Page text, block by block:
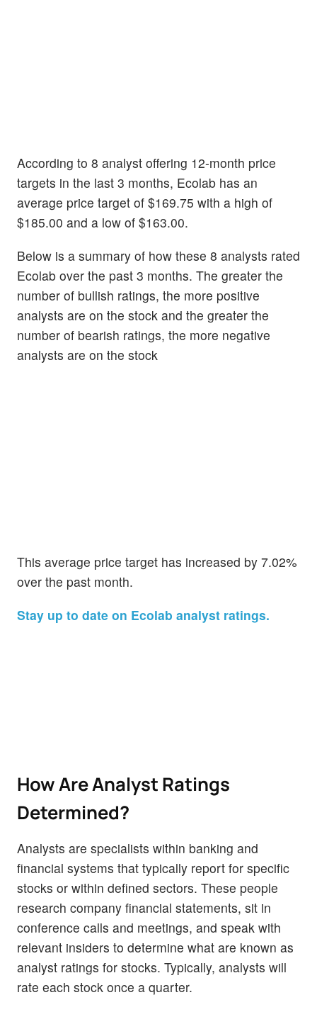
According to 8 analyst offering 12-month price
targets in the last 3 months, Ecolab has an
average price target of $169.75 with a high of
$185.00 and a low of $163.00.
Below is a summary of how these 8 analysts rated
Ecolab over the past 3 months. The greater the
number of bullish ratings, the more positive
analysts are on the stock and the greater the
number of bearish ratings, the more negative
analysts are on the stock
This average price target has increased by 7.02%
over the past month.
Stay up to date on Ecolab analyst ratings.
How Are Analyst Ratings
Determined?
Analysts are specialists within banking and
financial systems that typically report for specific
stocks or within defined sectors. These people
research company financial statements, sit in
conference calls and meetings, and speak with
relevant insiders to determine what are known as
analyst ratings for stocks. Typically, analysts will
rate each stock once a quarter.